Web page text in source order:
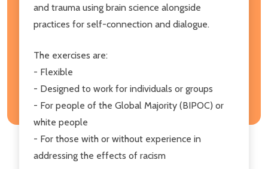
and trauma using brain science alongside
practices for self-connection and dialogue.
The exercises are:
- Flexible
- Designed to work for individuals or groups
- For people of the Global Majority (BIPOC) or
white people
- For those with or without experience in
addressing the effects of racism